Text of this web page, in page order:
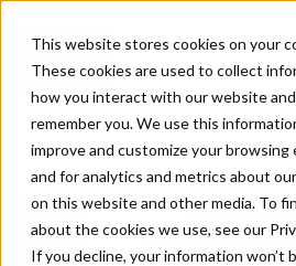
This website stores cookies on your
These cookies are used to collect
how you interact with our website
remember you. We use this
improve and customize your browsing
and for analytics and metrics about
on this website and other media. To
about the cookies we use, see our
If you decline, your information won’t